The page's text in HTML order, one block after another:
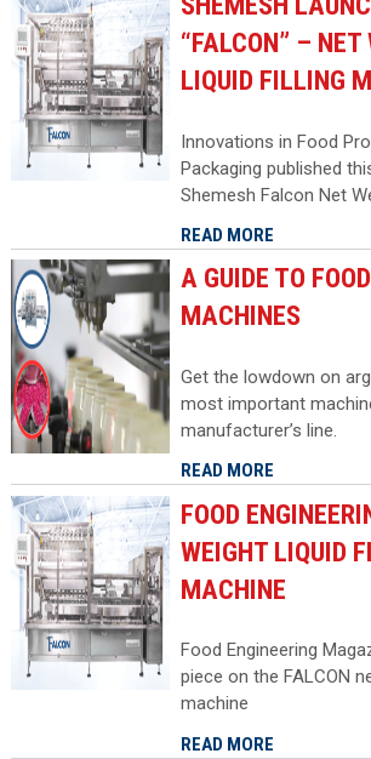
“FALCON” – NET
LIQUID FILLING
Innovations in Food
Packaging published
Shemesh Falcon Net
READ MORE
A GUIDE TO
MACHINES
Get the lowdown on
most important
manufacturer’s line.
READ MORE
FOOD
WEIGHT LIQUID
MACHINE
Food Engineering
piece on the FALCON
machine
READ MORE